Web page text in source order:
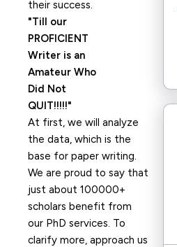
their success.
Till our
PROFICIENT
Writer is an
Amateur Who
Did Not
QUIT!!!!!
At first, we will analyze
the data, which is the
base for paper writing.
We are proud to say that
just about 100000+
scholars benefit from
our PhD services. To
clarify more, approach us